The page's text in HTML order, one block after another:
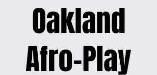
Oakland
Afro-Play